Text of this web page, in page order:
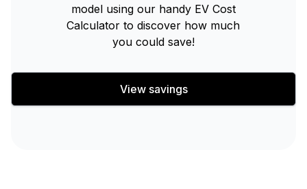
model using our handy EV Cost
Calculator to discover how much
you could save!
View savings